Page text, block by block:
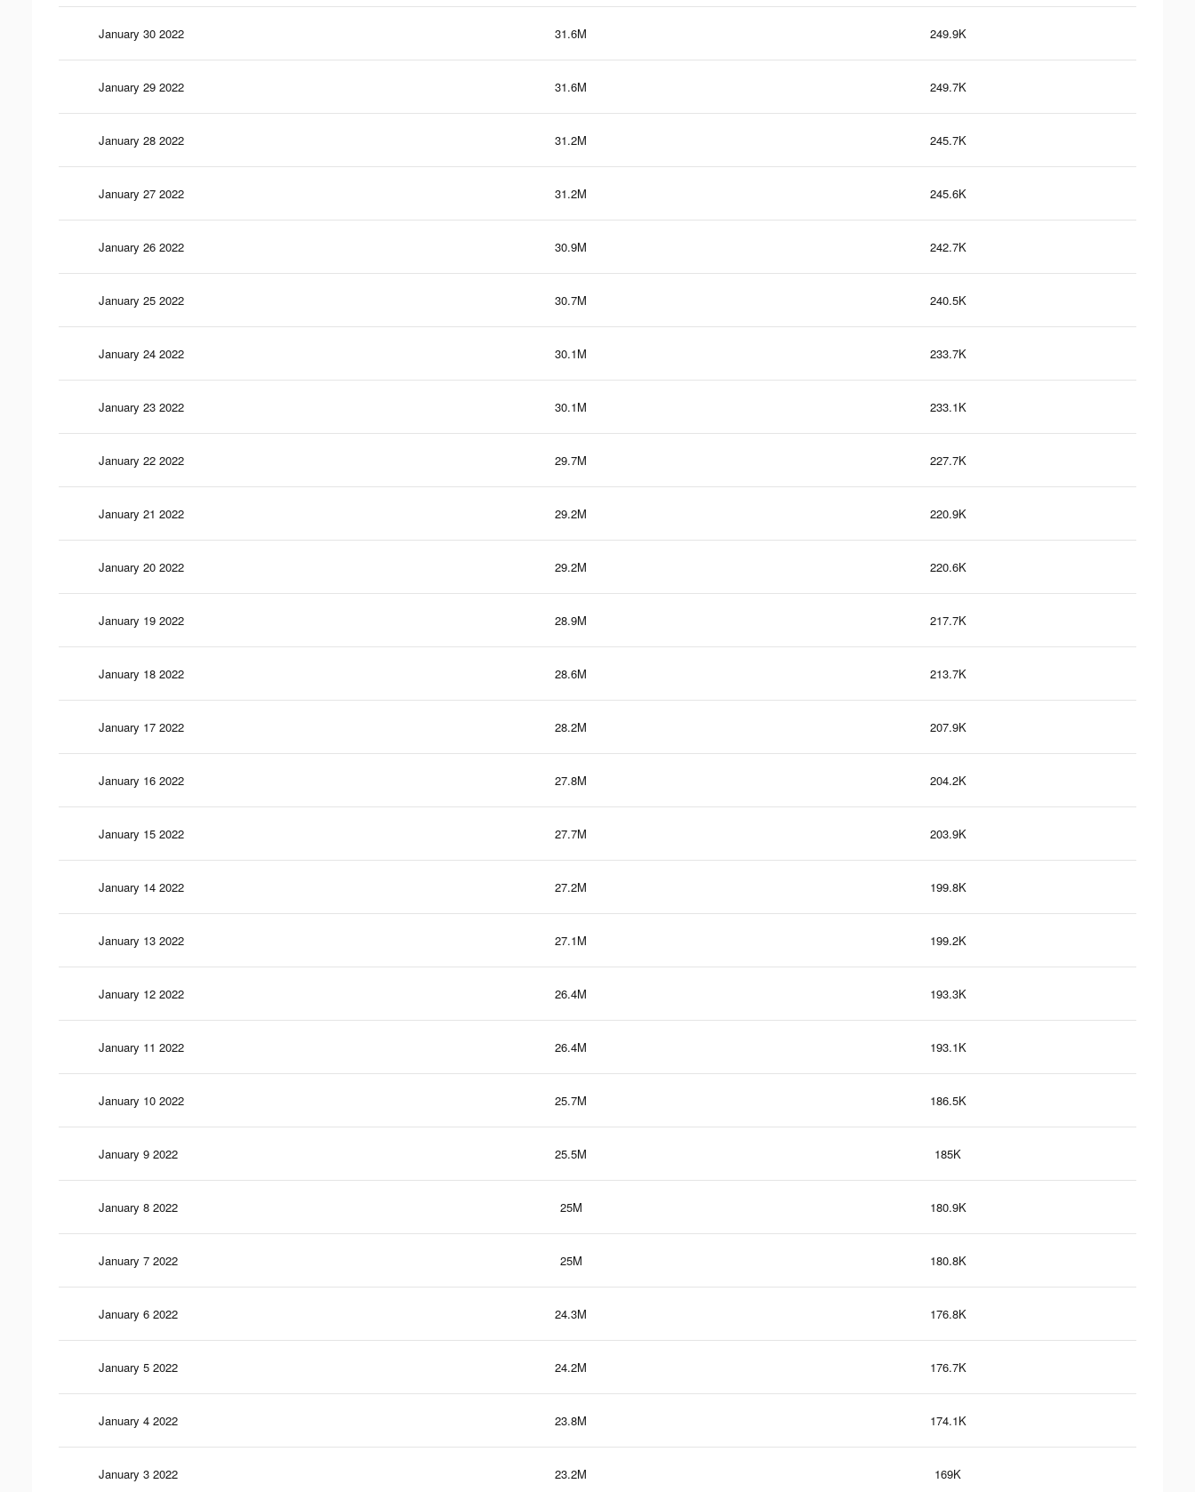
January 30 2022 31.6M 249.9K
January 29 2022 31.6M 249.7K
January 28 2022 31.2M 245.7K
January 27 2022 31.2M 245.6K
January 26 2022 30.9M 242.7K
January 25 2022 30.7M 240.5K
January 24 2022 30.1M 233.7K
January 23 2022 30.1M 233.1K
January 22 2022 29.7M 227.7K
January 21 2022 29.2M 220.9K
January 20 2022 29.2M 220.6K
January 19 2022 28.9M 217.7K
January 18 2022 28.6M 213.7K
January 17 2022 28.2M 207.9K
January 16 2022 27.8M 204.2K
January 15 2022 27.7M 203.9K
January 14 2022 27.2M 199.8K
January 13 2022 27.1M 199.2K
January 12 2022 26.4M 193.3K
January 11 2022 26.4M 193.1K
January 10 2022 25.7M 186.5K
January 9 2022 25.5M 185K
January 8 2022 25M 180.9K
January 7 2022 25M 180.8K
January 6 2022 24.3M 176.8K
January 5 2022 24.2M 176.7K
January 4 2022 23.8M 174.1K
January 3 2022 23.2M 169K